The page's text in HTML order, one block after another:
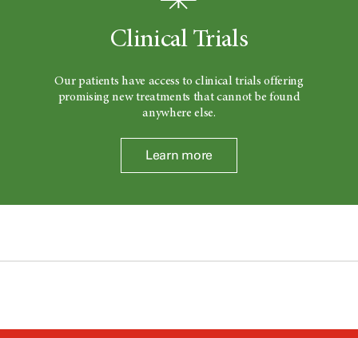
Clinical Trials
Our patients have access to clinical trials offering
promising new treatments that cannot be found
anywhere else.
Learn more